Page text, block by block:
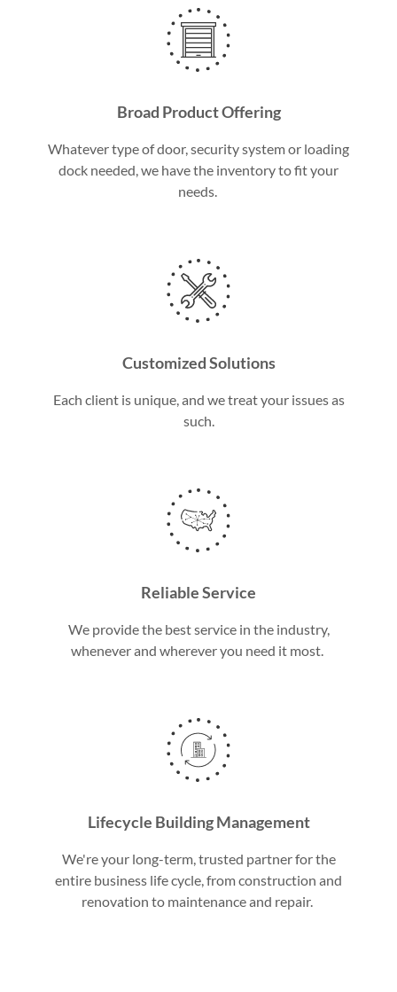
Broad Product Offering
Whatever type of door, security system or loading
dock needed, we have the inventory to fit your
needs.
Customized Solutions
Each client is unique, and we treat your issues as
such.
Reliable Service
We provide the best service in the industry,
whenever and wherever you need it most.
Lifecycle Building Management
We're your long-term, trusted partner for the
entire business life cycle, from construction and
renovation to maintenance and repair.